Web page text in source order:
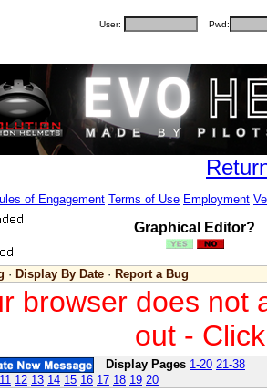
User: Pwd:
of Engagement Terms of Use Employment
Graphical Editor?
· Display By Date · Report a Bug
browser does not
out -
Display Pages 1-20 21-38
11 12 13 14 15 16 17 18 19 20